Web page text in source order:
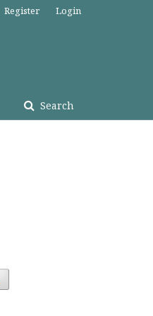
Search
Register Login